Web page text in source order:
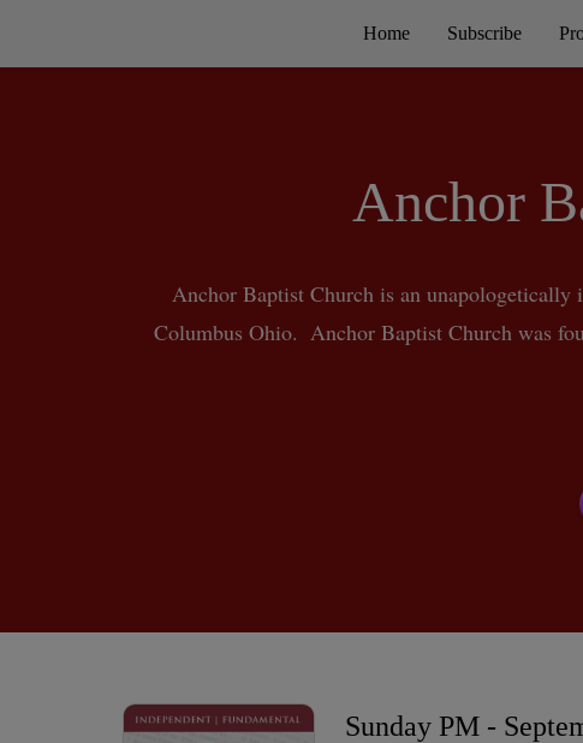
Home Subscribe
Anchor
Anchor Baptist Church is an unapologetically
Columbus Ohio.  Anchor Baptist Church was
Sunday PM -